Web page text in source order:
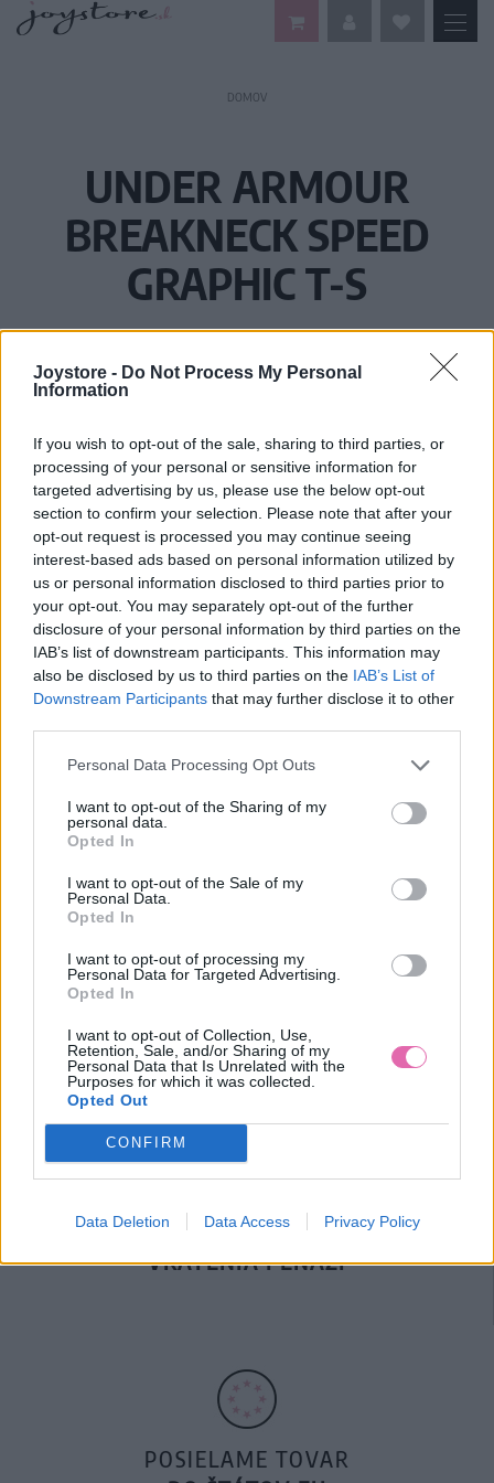
Joystore - Do Not Process My Personal
Information
If you wish to opt-out of the sale, sharing to third parties, or
processing of your personal or sensitive information for
targeted advertising by us, please use the below opt-out
section to confirm your selection. Please note that after your
opt-out request is processed you may continue seeing
interest-based ads based on personal information utilized by
us or personal information disclosed to third parties prior to
your opt-out. You may separately opt-out of the further
disclosure of your personal information by third parties on the
IAB’s list of downstream participants. This information may
also be disclosed by us to third parties on the IAB’s List of
Downstream Participants that may further disclose it to other
Personal Data Processing Opt Outs
I want to opt-out of the Sharing of my
personal data.
Opted In
I want to opt-out of the Sale of my
Personal Data.
Opted In
I want to opt-out of processing my
Personal Data for Targeted Advertising.
Opted In
I want to opt-out of Collection, Use,
Retention, Sale, and/or Sharing of my
Personal Data that Is Unrelated with the
Purposes for which it was collected.
Opted Out
CONFIRM
Data Deletion Data Access Privacy Policy
DOMOV
UNDER ARMOUR
BREAKNECK SPEED
GRAPHIC T-S
Vážený zákazník, je nám ľúto, ale tento tovar momentálne
nemáme na sklade.
Číslo produktu: 1259813-478
MOHLO BY SA VÁM TIEŽ HODIŤ
DOPRAVA NA SK NAD
100€ ZDARMA
14 DNÍ GARANCIA
VRÁTENIA PEŇAZÍ
POSIELAME TOVAR